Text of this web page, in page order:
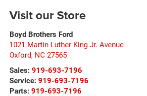
Visit our Store
Boyd Brothers Ford
1021 Martin Luther King Jr. Avenue
Oxford, NC 27565
Sales: 919-693-7196
Service: 919-693-7196
Parts: 919-693-7196